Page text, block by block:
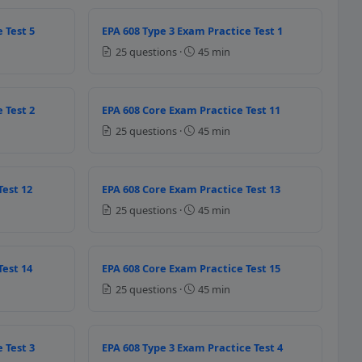
liquid
vapour
ASHRAE Standard 15, the
Test 5
EPA 608 Type 3 Exam Practice Test 1
25 questions ·
45 min
Test 2
EPA 608 Core Exam Practice Test 11
25 questions ·
45 min
12
EPA 608 Core Exam Practice Test 13
25 questions ·
45 min
14
EPA 608 Core Exam Practice Test 15
25 questions ·
45 min
Test 3
EPA 608 Type 3 Exam Practice Test 4